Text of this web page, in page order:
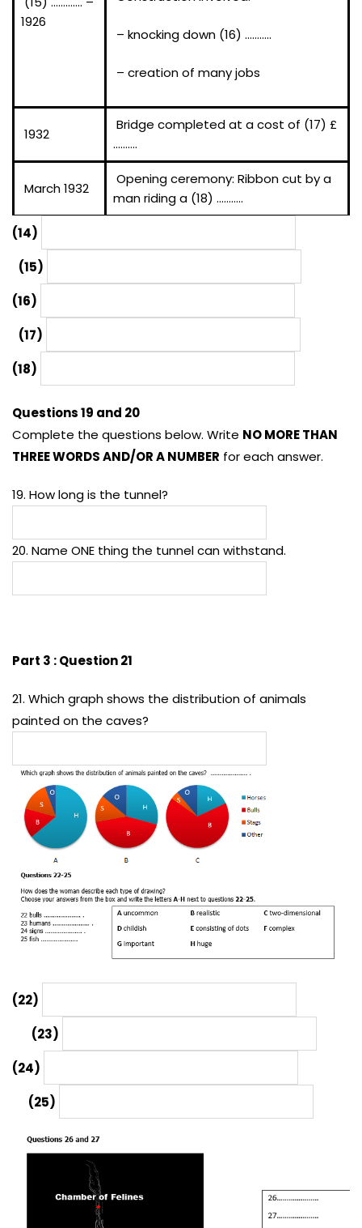
1926
– knocking down (16) ………..
– creation of many jobs
1932
Bridge completed at a cost of (17) £
……….
March 1932
Opening ceremony: Ribbon cut by a
man riding a (18) ………..
(14)
(15)
(16)
(17)
(18)
Questions 19 and 20
Complete the questions below. Write NO MORE THAN
THREE WORDS AND/OR A NUMBER for each answer.
19. How long is the tunnel?
20. Name ONE thing the tunnel can withstand.
Part 3 : Question 21
21. Which graph shows the distribution of animals
painted on the caves?
(22)
(23)
(24)
(25)